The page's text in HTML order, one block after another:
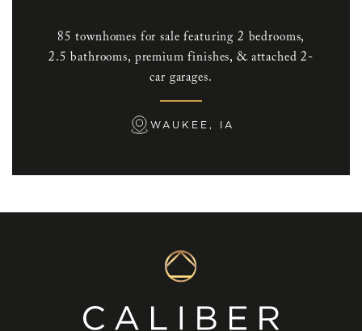
85 townhomes for sale featuring 2 bedrooms,
2.5 bathrooms, premium finishes, & attached 2-
car garages.
WAUKEE, IA